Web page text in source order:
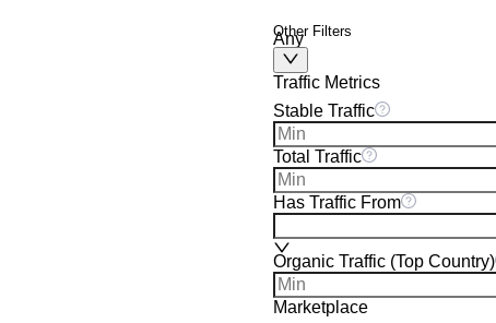
Any
Other Filters
Traffic Metrics
Stable Traffic
Total Traffic
Has Traffic From
Organic Traffic (Top Country)
Marketplace